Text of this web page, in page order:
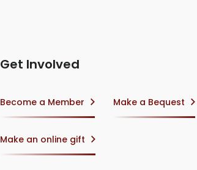
Get Involved
Become a Member Make a Bequest
Make an online gift